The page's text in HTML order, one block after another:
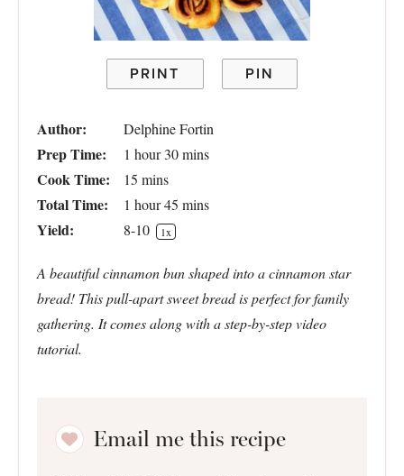
PRINT PIN
Author: Delphine Fortin
Prep Time: 1 hour 30 mins
Cook Time: 15 mins
Total Time: 1 hour 45 mins
Yield: 8-10 1x
A beautiful cinnamon bun shaped into a cinnamon star
bread! This pull-apart sweet bread is perfect for family
gathering. It comes along with a step-by-step video
tutorial.
Email me this recipe